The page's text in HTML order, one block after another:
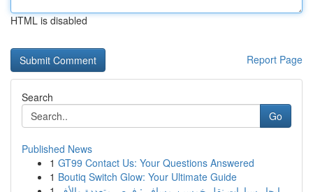
HTML is disabled
Report Page
Search
Go
Published News
1 GT99 Contact Us: Your Questions Answered
1 Boutiq Switch Glow: Your Ultimate Guide